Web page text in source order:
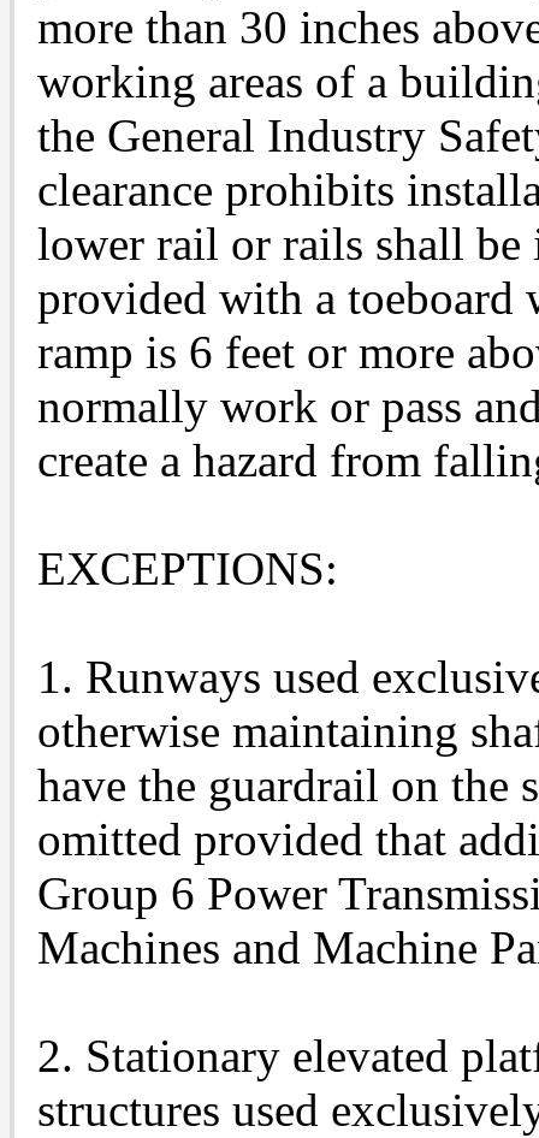
more than 30 inches
working areas of a
the General Industry
clearance prohibits
lower rail or rails shall
provided with a toeboard
ramp is 6 feet or more
normally work or pass
create a hazard from
EXCEPTIONS:
1. Runways used
otherwise maintaining
have the guardrail on the
omitted provided that
Group 6 Power
Machines and Machine
2. Stationary elevated
structures used